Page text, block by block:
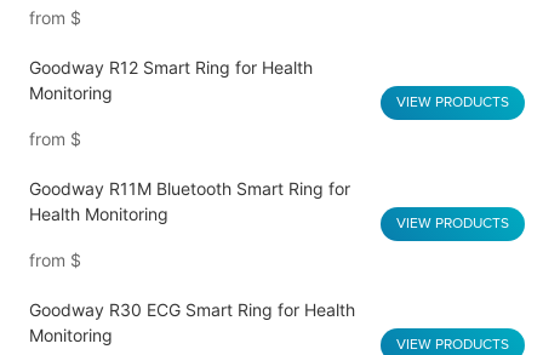
from $
Goodway R12 Smart Ring for Health
Monitoring
from $
VIEW PRODUCTS
Goodway R11M Bluetooth Smart Ring for
Health Monitoring
from $
VIEW PRODUCTS
Goodway R30 ECG Smart Ring for Health
Monitoring
VIEW PRODUCTS